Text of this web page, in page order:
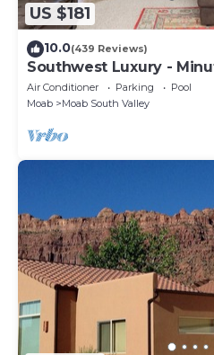
US $181
10.0(439 Reviews)
Southwest Luxury -
Canyonlands
Air Conditioner Parking
Pool
Moab
Moab South Valley